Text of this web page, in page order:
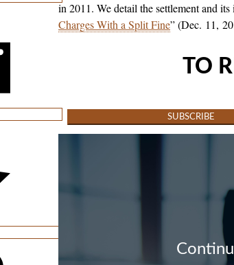
in 2011. We detail the settlement and
Charges With a Split Fine” (Dec. 11,
TO
SUBSCRIBE